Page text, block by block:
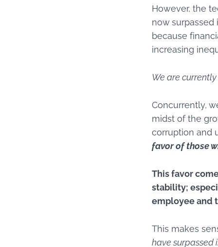
However, the
now
because
increasing
We are
Concurrently,
midst of the
corruption and
favor of those
This favor
stability;
employee and
This makes
have surpassed